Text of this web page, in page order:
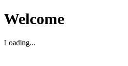
Welcome
Loading...